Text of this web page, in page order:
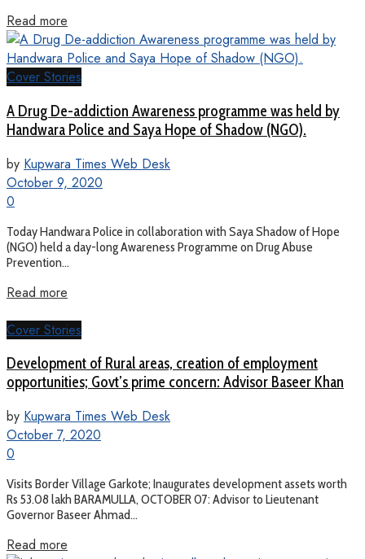
Read more
Cover Stories
A Drug De-addiction Awareness programme was held by
Handwara Police and Saya Hope of Shadow (NGO).
by Kupwara Times Web Desk
October 9, 2020
0
Today Handwara Police in collaboration with Saya Shadow of Hope
(NGO) held a day-long Awareness Programme on Drug Abuse
Prevention...
Read more
Cover Stories
Development of Rural areas, creation of employment
opportunities; Govt’s prime concern: Advisor Baseer Khan
by Kupwara Times Web Desk
October 7, 2020
0
Visits Border Village Garkote; Inaugurates development assets worth
Rs 53.08 lakh BARAMULLA, OCTOBER 07: Advisor to Lieutenant
Governor Baseer Ahmad...
Read more